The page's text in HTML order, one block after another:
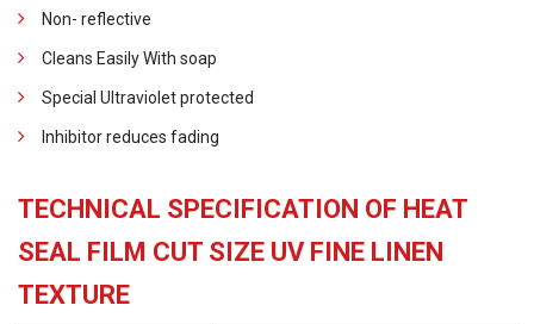
Non- reflective
Cleans Easily With soap
Special Ultraviolet protected
Inhibitor reduces fading
TECHNICAL SPECIFICATION OF HEAT
SEAL FILM CUT SIZE UV FINE LINEN
TEXTURE